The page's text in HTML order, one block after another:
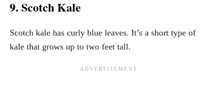
9. Scotch Kale
Scotch kale has curly blue leaves. It’s a short type of
kale that grows up to two feet tall.